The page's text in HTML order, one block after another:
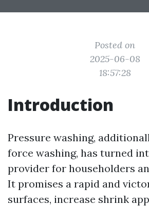
Posted on
2025-06-08
18:57:28
Introduction
Pressure washing,
force washing, has turned
provider for householders
It promises a rapid and
surfaces, increase shrink